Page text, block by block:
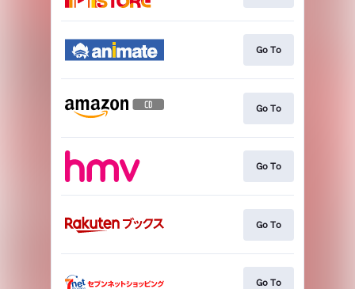
Go To
Go To
Go To
Go To
Go To